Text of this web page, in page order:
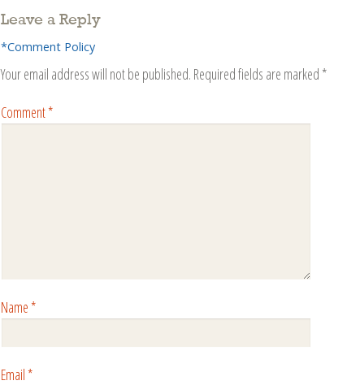
Leave a Reply
*Comment Policy
Your email address will not be published. Required fields are marked *
Comment*
Name*
Email*